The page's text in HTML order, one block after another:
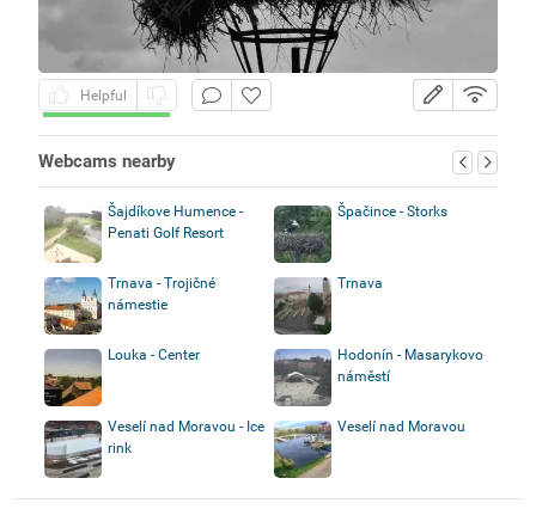
Helpful
Webcams nearby
Šajdíkove Humence -
Penati Golf Resort
Špačince - Storks
Trnava - Trojičné
námestie
Trnava
Louka - Center
Hodonín - Masarykovo
náměstí
Veselí nad Moravou - Ice
rink
Veselí nad Moravou